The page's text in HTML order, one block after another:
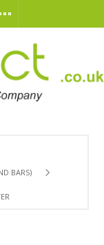
BARS)
BARS